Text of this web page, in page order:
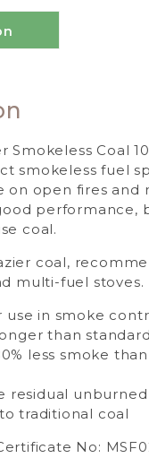
Smokeless Coal
smokeless fuel
on open fires and
performance,
coal.
coal,
multi-fuel stoves.
use in smoke
than
less smoke
residual
traditional coal
No: